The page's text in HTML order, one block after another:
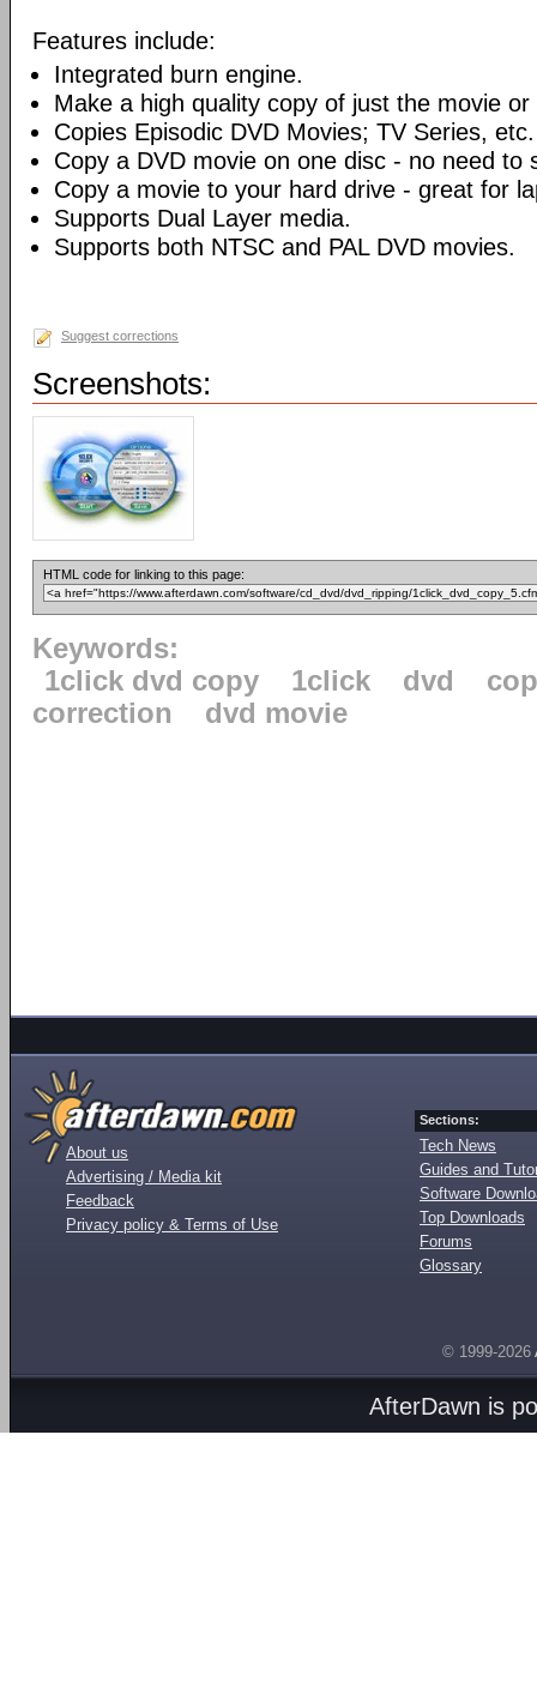
Features include:
Integrated burn engine.
Make a high quality copy of just the movie
Copies Episodic DVD Movies; TV Series, etc.
Copy a DVD movie on one disc - no need to
Copy a movie to your hard drive - great for
Supports Dual Layer media.
Supports both NTSC and PAL DVD movies.
Suggest corrections
Screenshots:
HTML code for linking to this page:
Keywords:
1click dvd copy
1click dvd
correction
dvd movie
About us
Advertising / Media kit
Feedback
Privacy policy & Terms of Use
Sections:
Tech News
Guides and
Software
Top Downloads
Forums
Glossary
© 1999-2026
AfterDawn is